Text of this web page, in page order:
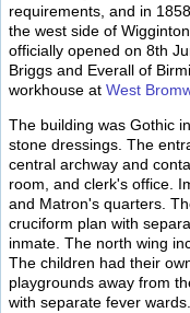
requirements, and in
the west side of
officially opened on 8th
Briggs and Everall of
workhouse at West
The building was Gothic
stone dressings. The
central archway and
room, and clerk's office.
and Matron's quarters.
cruciform plan with
inmate. The north wing
The children had their
playgrounds away from
with separate fever wards.